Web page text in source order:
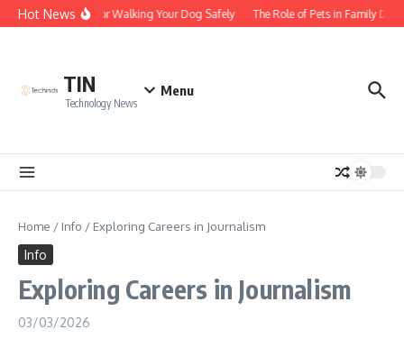
Skip to content
Hot NewsTips for Walking Your Dog Safely The Role of Pets in Family
TIN
Technology News
Menu
Home / Info / Exploring Careers in Journalism
Info
Exploring Careers in Journalism
03/03/2026